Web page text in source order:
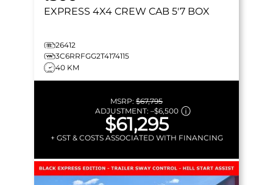
EXPRESS 4X4 CREW CAB 5'7 BOX
26412
3C6RRFGG2T4174115
40 KM
MSRP: $67,795
ADJUSTMENT: –$6,500
$61,295
+ GST & COSTS ASSOCIATED WITH FINANCING